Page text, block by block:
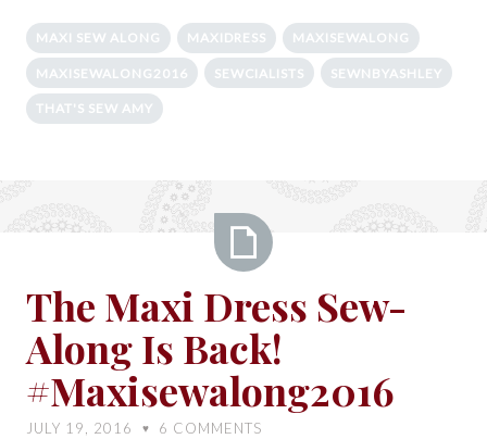
MAXI SEW ALONG MAXIDRESS MAXISEWALONG
MAXISEWALONG2016 SEWCIALISTS SEWNBYASHLEY
THAT'S SEW AMY
Maxi
Dress
Sew-
Along
Is
The Maxi Dress Sew-
Along Is Back!
#Maxisewalong2016
JULY 19, 2016 ♥ 6 COMMENTS